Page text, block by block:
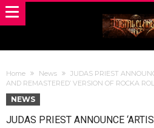
Home News
JUDAS PRIEST
AND REMASTERED’ VERSION OF ROCKA
NEWS
JUDAS PRIEST ANNOUNCE